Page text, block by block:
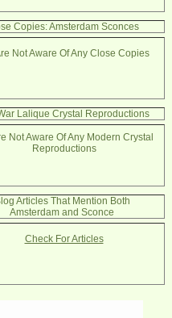
Copies: Amsterdam Sconces
Not Aware Of Any Close Copies
Lalique Crystal Reproductions
Not Aware Of Any Modern Crystal
Reproductions
Articles That Mention Both
Amsterdam and Sconce
Check For Articles